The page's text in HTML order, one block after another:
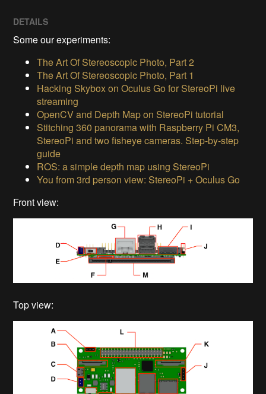
DETAILS
Some our experiments:
The Art Of Stereoscopic Photo, Part 2
The Art Of Stereoscopic Photo, Part 1
Hacking Skybox on Oculus Go for StereoPi live
streaming
OpenCV and Depth Map on StereoPi tutorial
Stitching 360 panorama with Raspberry Pi CM3,
StereoPi and two fisheye cameras. Step-by-step
guide
ROS: a simple depth map using StereoPi
You from 3rd person view: StereoPi + Oculus Go
Front view:
Top view: